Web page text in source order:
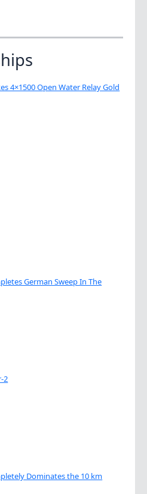
4×1500 Open Water Relay Gold
German Sweep In The
2
Dominates the 10 km